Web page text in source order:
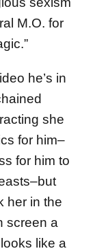
M.O. for
he’s in
she
for him–
for him to
her in the
screen a
like a